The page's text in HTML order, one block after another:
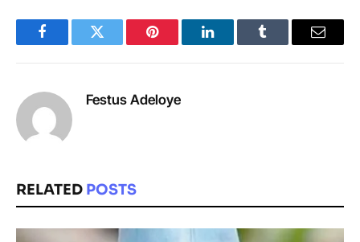
FacebookTwitter Pinterest LinkedInTumblr Email
Festus Adeloye
RELATED POSTS